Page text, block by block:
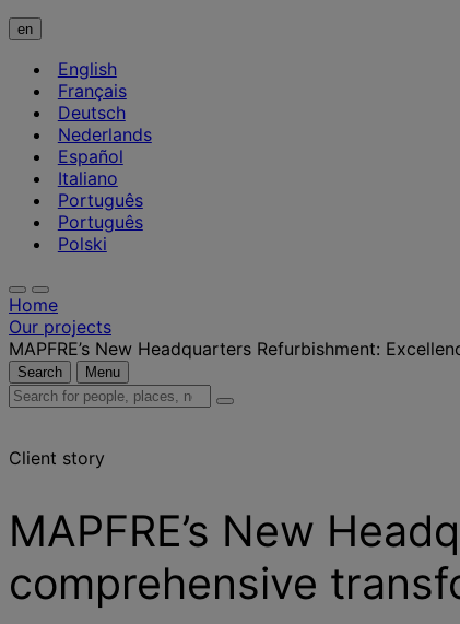
en
English
Français
Deutsch
Nederlands
Español
Italiano
Português
Português
Polski
Home
Our projects
MAPFRE’s New Headquarters Refurbishment:
Search Menu
Search
places,
insights
Client story
MAPFRE’s New
comprehensive